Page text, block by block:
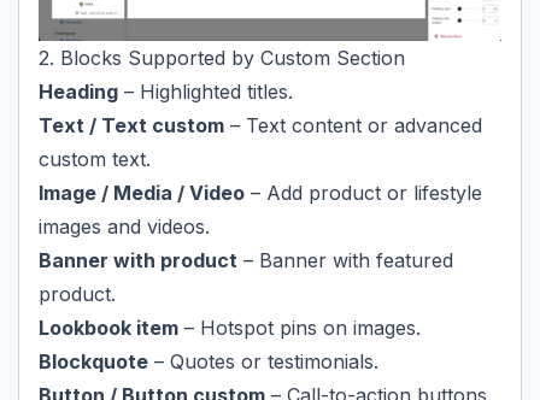
2. Blocks Supported by Custom Section
Heading – Highlighted titles.
Text / Text custom – Text content or advanced
custom text.
Image / Media / Video – Add product or lifestyle
images and videos.
Banner with product – Banner with featured
product.
Lookbook item – Hotspot pins on images.
Blockquote – Quotes or testimonials.
Button / Button custom – Call-to-action buttons.